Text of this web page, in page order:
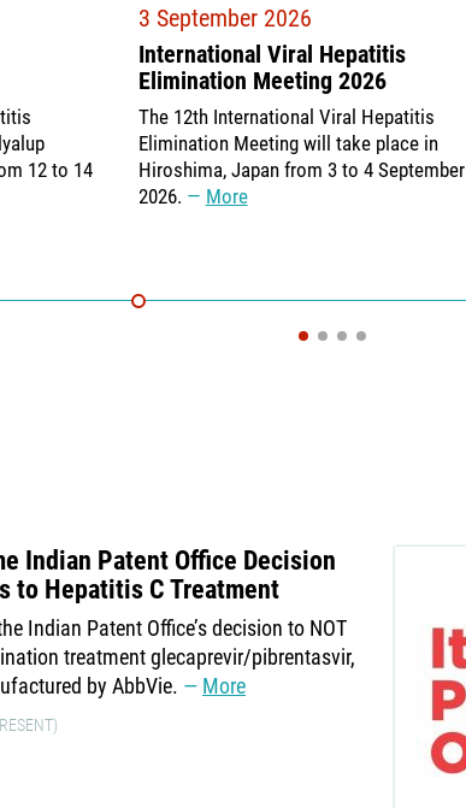
12 to 14
3 September 2026
International Viral Hepatitis
Elimination Meeting 2026
The 12th International Viral Hepatitis
Elimination Meeting will take place in
Hiroshima, Japan from 3 to 4 September
2026.
More
Indian Patent Office Decision
to Hepatitis C Treatment
Indian Patent Office’s decision to NOT
treatment glecaprevir/pibrentasvir,
by AbbVie.
More